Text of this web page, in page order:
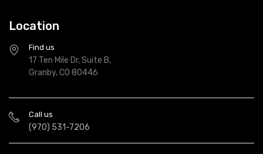
Location
Find us
17 Ten Mile Dr, Suite B,
Granby, CO 80446
Call us
(970) 531-7206